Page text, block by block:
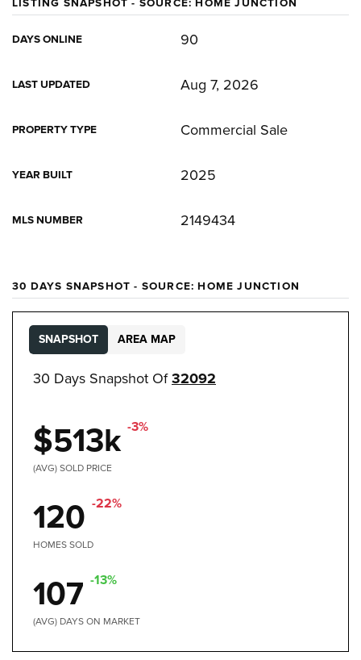
LISTING SNAPSHOT - SOURCE: HOME JUNCTION
DAYS ONLINE 90
LAST UPDATED Aug 7, 2026
PROPERTY TYPE Commercial Sale
YEAR BUILT 2025
MLS NUMBER 2149434
30 DAYS SNAPSHOT - SOURCE: HOME JUNCTION
30 Days Snapshot Of32092
$513k -3%
(AVG) SOLD PRICE
120 -22%
HOMES SOLD
107 -13%
(AVG) DAYS ON MARKET
SNAPSHOT AREA MAP